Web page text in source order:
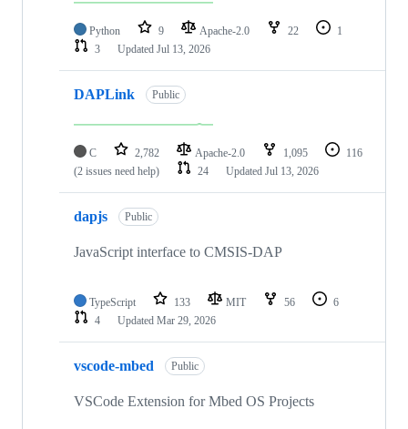
Python 9 Apache-2.0 22
1
3
Updated Jul 13, 2026
DAPLink Public
C 2,782 Apache-2.0 1,095
116
(2 issues need help)
24 Updated Jul 13, 2026
dapjs Public
JavaScript interface to CMSIS-DAP
TypeScript 133 MIT 56
6
4
Updated Mar 29, 2026
vscode-mbed Public
VSCode Extension for Mbed OS Projects